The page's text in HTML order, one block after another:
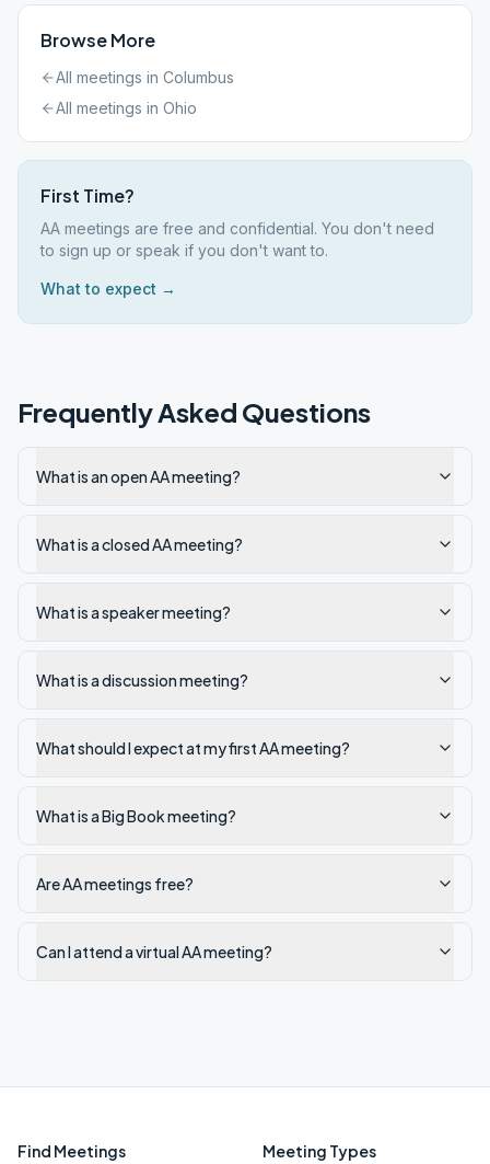
Browse More
All meetings in Columbus
All meetings in Ohio
First Time?
AA meetings are free and confidential. You don't need
to sign up or speak if you don't want to.
What to expect →
Frequently Asked Questions
What is an open AA meeting?
What is a closed AA meeting?
What is a speaker meeting?
What is a discussion meeting?
What should I expect at my first AA meeting?
What is a Big Book meeting?
Are AA meetings free?
Can I attend a virtual AA meeting?
Find Meetings Meeting Types